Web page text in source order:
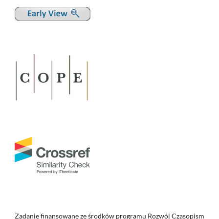
Zadanie finansowane ze środków programu Rozwój Czasopism